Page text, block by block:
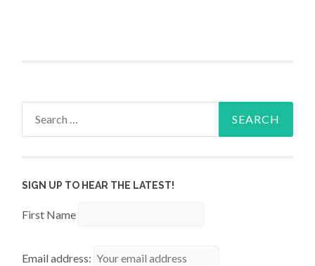
SIGN UP TO HEAR THE LATEST!
First Name
Email address: